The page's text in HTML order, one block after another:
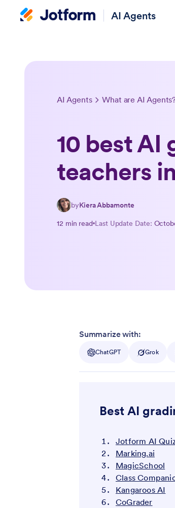
AI Agents
AI Agents What are AI
10 best AI
teachers
byKiera Abbamonte
12 min read Last Update Date:
Summarize with:
ChatGPT Grok
Best AI
Jotform AI
Marking.ai
MagicSchool
Class
Kangaroos AI
CoGrader